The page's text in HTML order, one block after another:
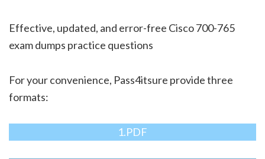
Effective, updated, and error-free Cisco 700-765
exam dumps practice questions
For your convenience, Pass4itsure provide three
formats:
1.PDF